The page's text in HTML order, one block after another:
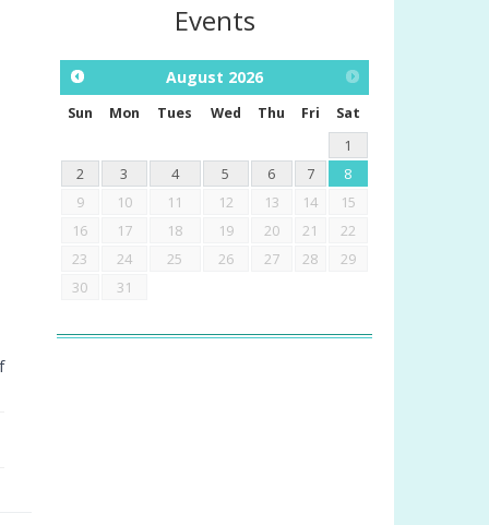
Events
August 2026
Sun Mon Tues Wed Thu Fri
Sat
1
2
3 4 5 6 7
8
9
10 11 12 13 14
15
16
17 18 19 20 21
22
23
24 25 26 27 28
29
30
31